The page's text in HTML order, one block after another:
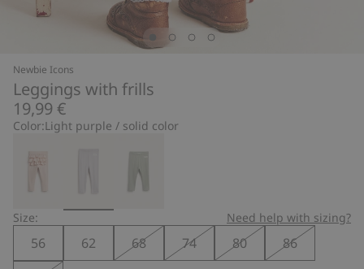
Newbie Icons
Leggings with frills
19,99 €
Color:Light purple / solid color
Size: Need help with sizing?
56 62 68 74 80
86